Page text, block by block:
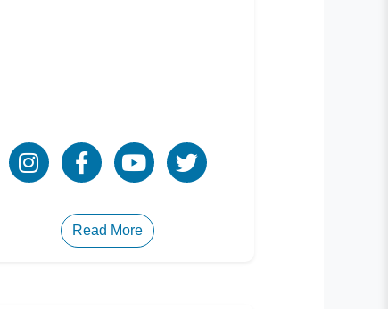
Read More